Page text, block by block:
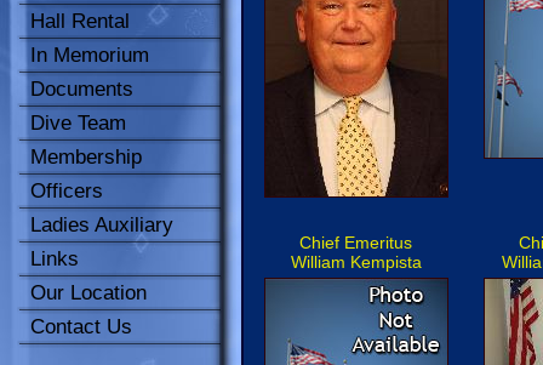
Hall Rental
In Memorium
Documents
Dive Team
Membership
Officers
Ladies Auxiliary
Links
Our Location
Contact Us
Chief Emeritus
William Kempista